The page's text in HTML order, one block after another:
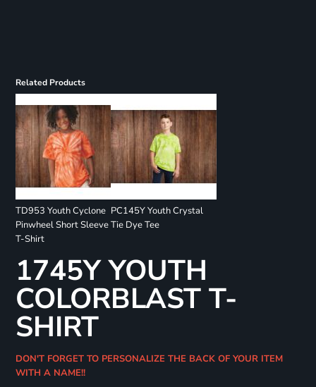
Related Products
TD953 Youth Cyclone
Pinwheel Short Sleeve
T-Shirt
PC145Y Youth Crystal
Tie Dye Tee
1745Y YOUTH
COLORBLAST T-
SHIRT
DON'T FORGET TO PERSONALIZE THE BACK OF YOUR ITEM
WITH A NAME!!